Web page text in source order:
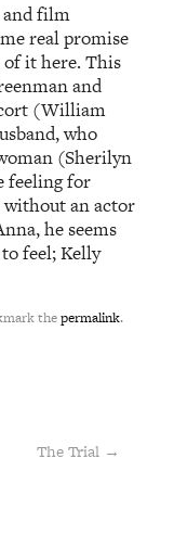
and film
real promise
of it here. This
and
(William
who
(Sherilyn
feeling for
an actor
he seems
feel; Kelly
thepermalink.
The Trial →